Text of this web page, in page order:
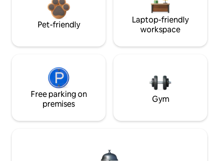
Pet-friendly
Laptop-friendly
workspace
Free parking on
premises
Gym